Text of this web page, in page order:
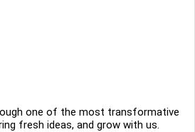
one of the most transformative
fresh ideas, and grow with us.